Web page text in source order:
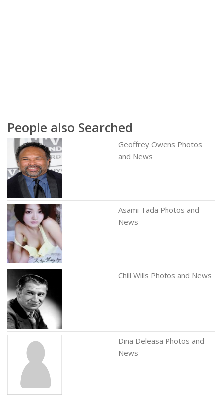
People also Searched
Geoffrey Owens Photos
and News
Asami Tada Photos and
News
Chill Wills Photos and News
Dina Deleasa Photos and
News